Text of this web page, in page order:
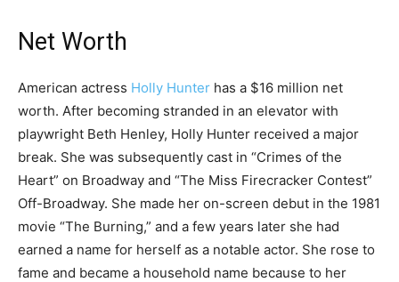
Net Worth
American actress Holly Hunter has a $16 million net
worth. After becoming stranded in an elevator with
playwright Beth Henley, Holly Hunter received a major
break. She was subsequently cast in “Crimes of the
Heart” on Broadway and “The Miss Firecracker Contest”
Off-Broadway. She made her on-screen debut in the 1981
movie “The Burning,” and a few years later she had
earned a name for herself as a notable actor. She rose to
fame and became a household name because to her